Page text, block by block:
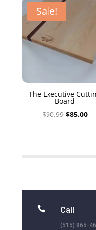
Sale!
The Executive
Board
$90.99 Original
$85.00
 Call
(515) 865-